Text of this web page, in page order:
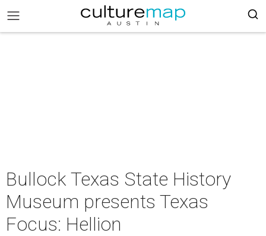
Bullock Texas State History
Museum presents Texas
Focus: Hellion